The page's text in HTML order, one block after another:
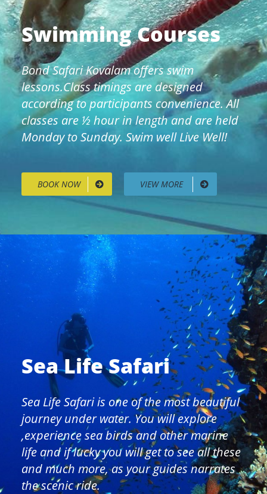
Swimming Courses
Bond Safari Kovalam offers swim
lessons.Class timings are designed
according to participants convenience. All
classes are ½ hour in length and are held
Monday to Sunday. Swim well Live Well!
BOOK NOW VIEW MORE
Sea Life Safari
Sea Life Safari is one of the most beautiful
journey under water. You will explore
,experience sea birds and other marine
life and if lucky you will get to see all these
and much more, as your guides narrates
the scenic ride.